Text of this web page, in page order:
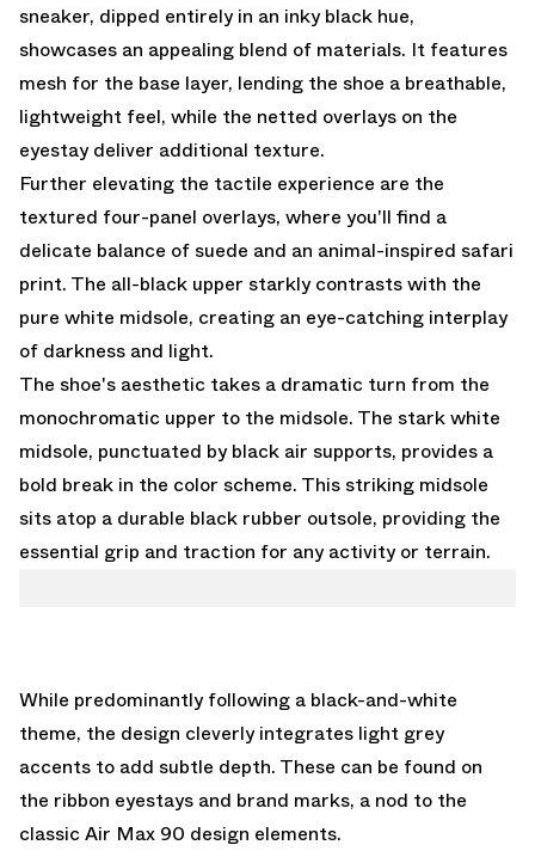
sneaker, dipped entirely in an inky black hue,
showcases an appealing blend of materials. It features
mesh for the base layer, lending the shoe a breathable,
lightweight feel, while the netted overlays on the
eyestay deliver additional texture.
Further elevating the tactile experience are the
textured four-panel overlays, where you'll find a
delicate balance of suede and an animal-inspired safari
print. The all-black upper starkly contrasts with the
pure white midsole, creating an eye-catching interplay
of darkness and light.
The shoe's aesthetic takes a dramatic turn from the
monochromatic upper to the midsole. The stark white
midsole, punctuated by black air supports, provides a
bold break in the color scheme. This striking midsole
sits atop a durable black rubber outsole, providing the
essential grip and traction for any activity or terrain.
While predominantly following a black-and-white
theme, the design cleverly integrates light grey
accents to add subtle depth. These can be found on
the ribbon eyestays and brand marks, a nod to the
classic Air Max 90 design elements.